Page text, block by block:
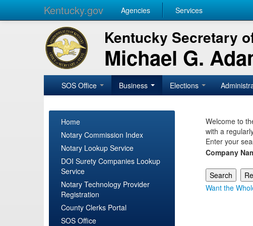
Kentucky.gov Agencies Services
Kentucky Secretary
Michael G.
SOS Office Business Elections
Home
Notary Commission Index
Notary Lookup Service
DOI Surety Companies Lookup
Service
Notary Technology Provider
Registration
County Clerks Portal
SOS Office
Welcome to
with a
Enter your
Company
Want the